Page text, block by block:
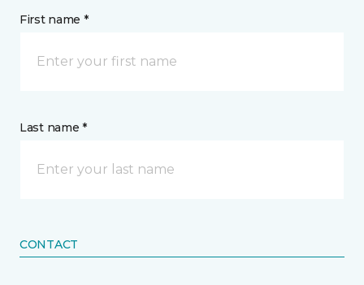
First name *
Last name *
CONTACT